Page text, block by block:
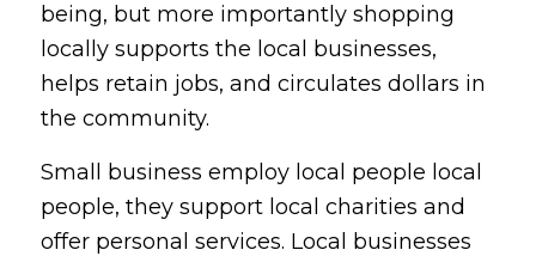
being, but more importantly shopping
locally supports the local businesses,
helps retain jobs, and circulates dollars in
the community.
Small business employ local people local
people, they support local charities and
offer personal services. Local businesses